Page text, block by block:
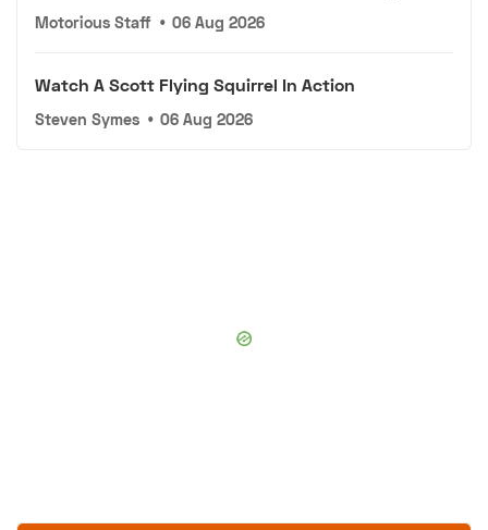
Motorious Staff • 06 Aug 2026
Watch A Scott Flying Squirrel In Action
Steven Symes • 06 Aug 2026